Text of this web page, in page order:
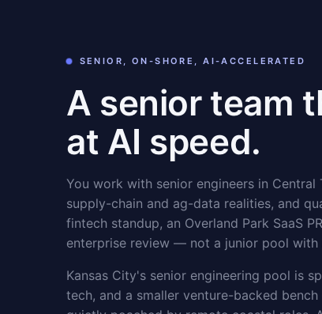
SENIOR, ON-SHORE, AI-ACCELERATED
A senior team
at AI speed.
You work with senior engineers in
supply-chain and ag-data realities, and
fintech standup, an Overland Park SaaS
enterprise review — not a junior pool
Kansas City's senior engineering pool is
tech, and a smaller venture-backed